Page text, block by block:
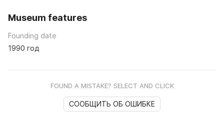
Museum features
Founding date
1990 год
FOUND A MISTAKE? SELECT AND CLICK
СООБЩИТЬ ОБ ОШИБКЕ